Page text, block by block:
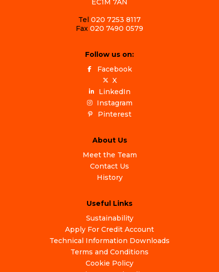
EC1M 7AN
Tel 020 7253 8117
Fax 020 7490 0579
Follow us on:
Facebook
X
LinkedIn
Instagram
Pinterest
About Us
Meet the Team
Contact Us
History
Useful Links
Sustainability
Apply For Credit Account
Technical Information Downloads
Terms and Conditions
Cookie Policy